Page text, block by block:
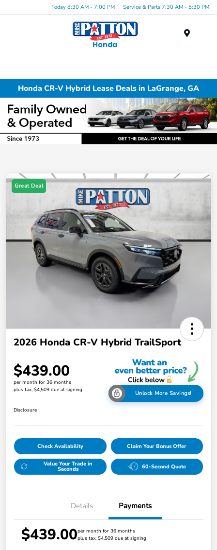
Today 8:30 AM - 7:00 PM Service & Parts 7:30 AM - 5:30 PM
Honda CR-V Hybrid Lease Deals in LaGrange, GA
Great Deal
2026 Honda CR-V Hybrid TrailSport
$439.00
per month for 36 months
plus tax, $4,509 due at signing
Unlock More Savings!
Disclosure
Check Availability Claim Your Bonus Offer
Value Your Trade in
Seconds 60-Second Quote
Details Payments
$439.00per month for 36 months
plus tax, $4,509 due at signing